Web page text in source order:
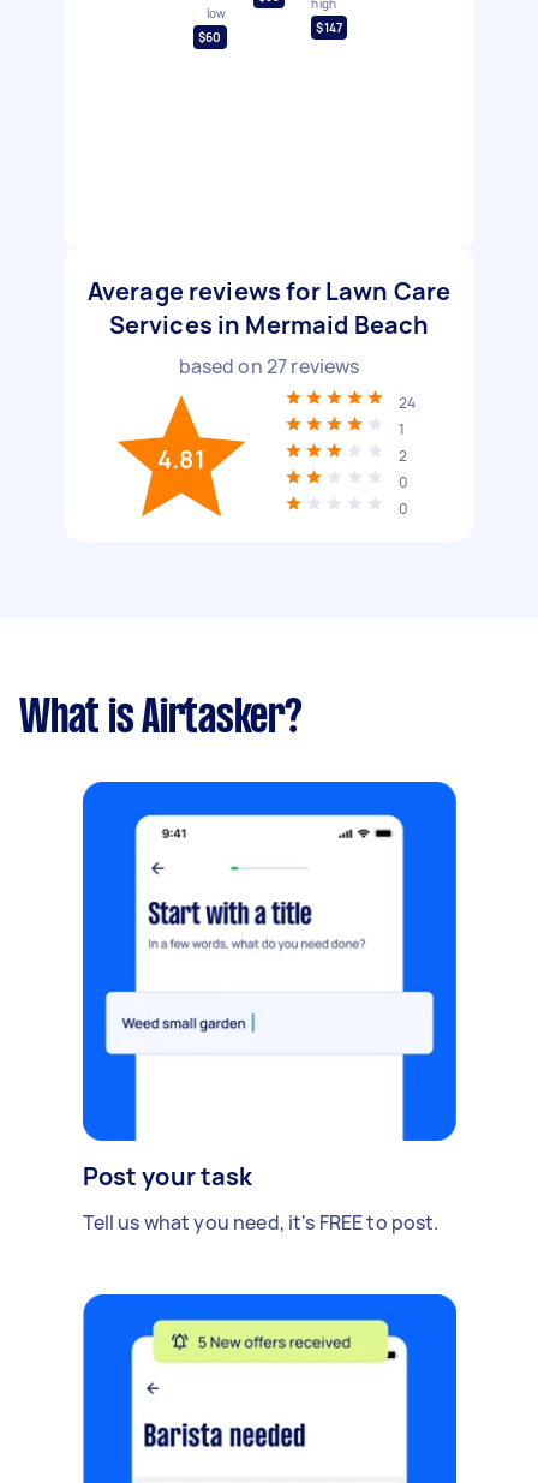
low
$60
high
$147
Average reviews for Lawn Care
Services in Mermaid Beach
based on27reviews
4.81
24
1
2
0
0
What is Airtasker?
Post your task
Tell us what you need, it's FREE to post.